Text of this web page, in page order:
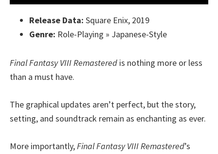
Release Data: Square Enix, 2019
Genre: Role-Playing » Japanese-Style
Final Fantasy VIII Remastered is nothing more or less
than a must have.
The graphical updates aren’t perfect, but the story,
setting, and soundtrack remain as enchanting as ever.
More importantly,Final Fantasy VIII Remastered’s